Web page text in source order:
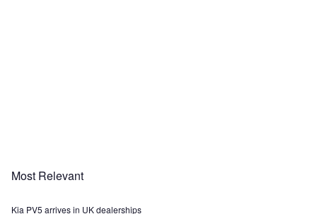
Most Relevant
Kia PV5 arrives in UK dealerships